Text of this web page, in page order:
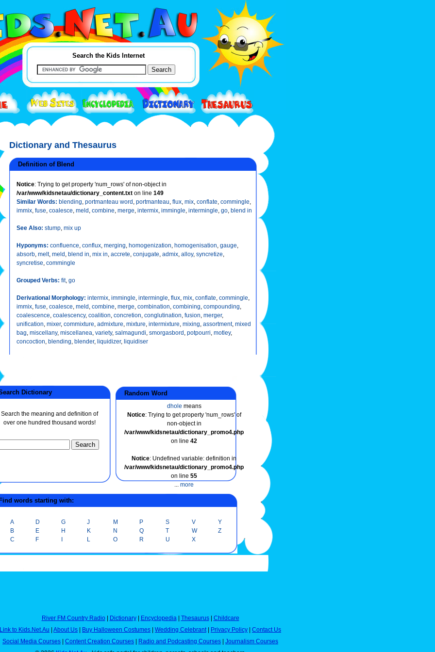
Search the Kids Internet
Dictionary and Thesaurus
Definition of Blend
Notice: Trying to get property 'num_rows' of non-object in
/var/www/kidsnetau/dictionary_content.txt on line 149
Similar Words: blending, portmanteau word, portmanteau, flux, mix, conflate, commingle,
immix, fuse, coalesce, meld, combine, merge, intermix, immingle, intermingle, go, blend in
See Also: stump, mix up
Hyponyms: confluence, conflux, merging, homogenization, homogenisation, gauge,
absorb, melt, meld, blend in, mix in, accrete, conjugate, admix, alloy, syncretize,
syncretise, commingle
Grouped Verbs: fit, go
Derivational Morphology: intermix, immingle, intermingle, flux, mix, conflate, commingle,
immix, fuse, coalesce, meld, combine, merge, combination, combining, compounding,
coalescence, coalescency, coalition, concretion, conglutination, fusion, merger,
unification, mixer, commixture, admixture, mixture, intermixture, mixing, assortment, mixed
bag, miscellany, miscellanea, variety, salmagundi, smorgasbord, potpourri, motley,
concoction, blending, blender, liquidizer, liquidiser
Dictionary
Search the meaning and definition of
over one hundred thousand words!
Random Word
dhole means
Notice: Trying to get property 'num_rows' of
non-object in
/var/www/kidsnetau/dictionary_promo4.php
on line 42
Notice: Undefined variable: definition in
/var/www/kidsnetau/dictionary_promo4.php
on line 55
... more
words starting with:
A
B
C
D
E
F
G
H
I
J
K
L
M
N
O
P
Q
R
S
T
U
V
W
X
Y
Z
River FM Country Radio| Dictionary| Encyclopedia| Thesaurus| Childcare
Link to Kids.Net.Au | About Us | Buy Halloween Costumes | Wedding Celebrant| Privacy Policy | Contact Us
Social Media Courses | Content Creation Courses | Radio and Podcasting Courses | Journalism Courses